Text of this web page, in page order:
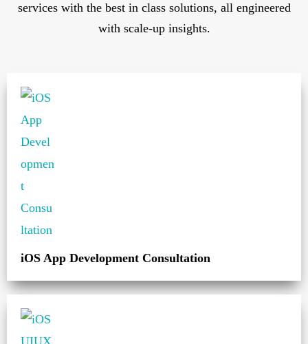
services with the best in class solutions, all engineered
with scale-up insights.
iOS App Development Consultation